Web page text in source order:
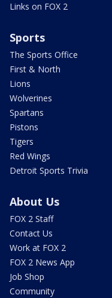
Links on FOX 2
Sports
The Sports Office
First & North
Lions
Wolverines
Spartans
Pistons
Tigers
Red Wings
Detroit Sports Trivia
About Us
FOX 2 Staff
Contact Us
Work at FOX 2
FOX 2 News App
Job Shop
Community